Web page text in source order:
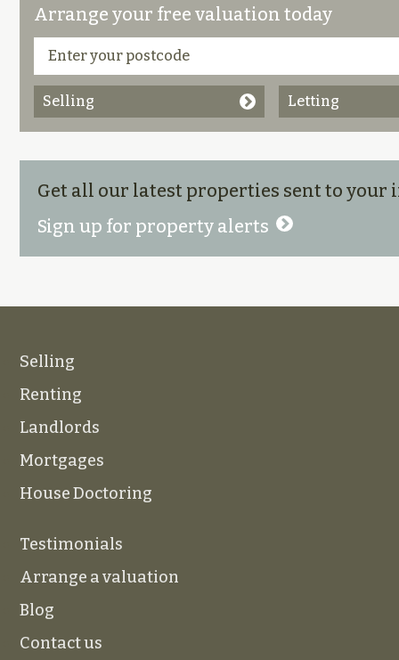
Arrange your free valuation today
Selling Letting
Get all our latest properties sent to your
Sign up for property alerts
Selling
Renting
Landlords
Mortgages
House Doctoring
Testimonials
Arrange a valuation
Blog
Contact us